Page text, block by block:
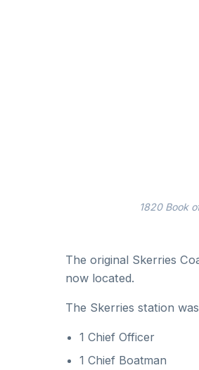
1820 Book
The original Skerries
now located.
The Skerries station
1 Chief Officer
1 Chief Boatman